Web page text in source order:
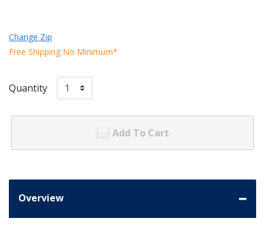
Change Zip
Free Shipping No Minimum*
Quantity
Add To Cart
Overview